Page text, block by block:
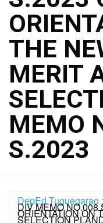
THE
MERIT
MEMO
S.2023
DepEd Tuguegarao
DIV MEMO
ORIENTATION ON
SELECTION